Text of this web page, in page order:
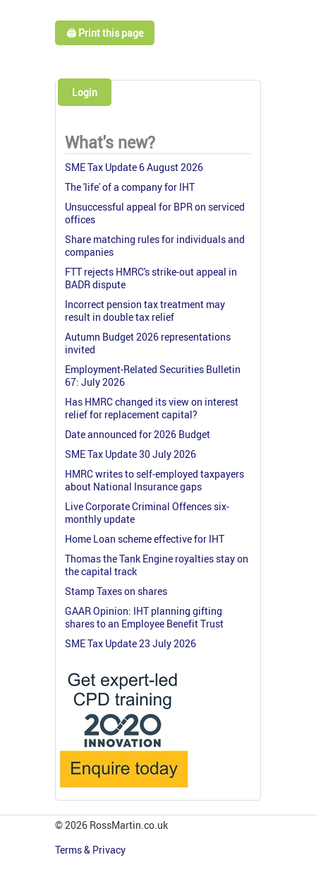
🖨️ Print this page
Login
What's new?
SME Tax Update 6 August 2026
The 'life' of a company for IHT
Unsuccessful appeal for BPR on serviced
offices
Share matching rules for individuals and
companies
FTT rejects HMRC's strike-out appeal in
BADR dispute
Incorrect pension tax treatment may
result in double tax relief
Autumn Budget 2026 representations
invited
Employment-Related Securities Bulletin
67: July 2026
Has HMRC changed its view on interest
relief for replacement capital?
Date announced for 2026 Budget
SME Tax Update 30 July 2026
HMRC writes to self-employed taxpayers
about National Insurance gaps
Live Corporate Criminal Offences six-
monthly update
Home Loan scheme effective for IHT
Thomas the Tank Engine royalties stay on
the capital track
Stamp Taxes on shares
GAAR Opinion: IHT planning gifting
shares to an Employee Benefit Trust
SME Tax Update 23 July 2026
© 2026 RossMartin.co.uk
Terms & Privacy